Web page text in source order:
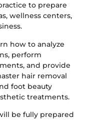
to prepare
wellness centers,
how to analyze
perform
and provide
hair removal
foot beauty
treatments.
be fully prepared